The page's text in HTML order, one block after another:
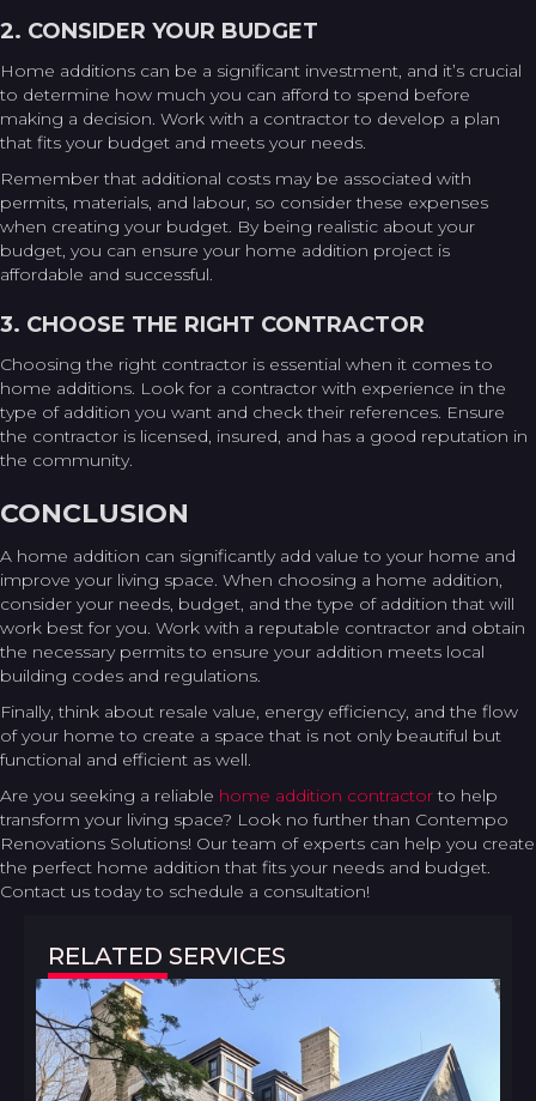
2. CONSIDER YOUR BUDGET
Home additions can be a significant investment, and it’s crucial
to determine how much you can afford to spend before
making a decision. Work with a contractor to develop a plan
that fits your budget and meets your needs.
Remember that additional costs may be associated with
permits, materials, and labour, so consider these expenses
when creating your budget. By being realistic about your
budget, you can ensure your home addition project is
affordable and successful.
3. CHOOSE THE RIGHT CONTRACTOR
Choosing the right contractor is essential when it comes to
home additions. Look for a contractor with experience in the
type of addition you want and check their references. Ensure
the contractor is licensed, insured, and has a good reputation in
the community.
CONCLUSION
A home addition can significantly add value to your home and
improve your living space. When choosing a home addition,
consider your needs, budget, and the type of addition that will
work best for you. Work with a reputable contractor and obtain
the necessary permits to ensure your addition meets local
building codes and regulations.
Finally, think about resale value, energy efficiency, and the flow
of your home to create a space that is not only beautiful but
functional and efficient as well.
Are you seeking a reliable home addition contractorto help
transform your living space? Look no further than Contempo
Renovations Solutions! Our team of experts can help you create
the perfect home addition that fits your needs and budget.
Contact us today to schedule a consultation!
RELATED SERVICES